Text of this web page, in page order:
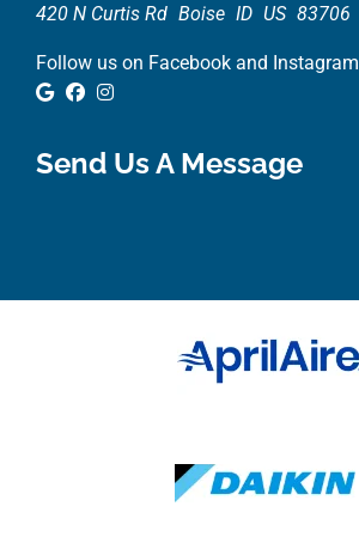
420 N Curtis Rd Boise ID US 83706
Follow us on Facebook and Instagram
Google Review
Facebook
Send Us A Message